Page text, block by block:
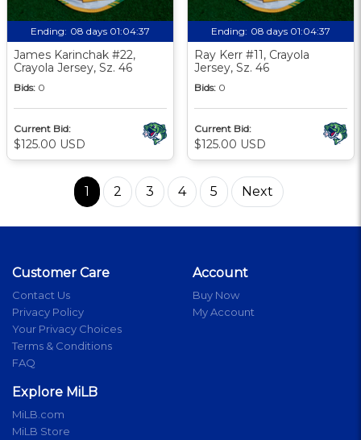
Ending: 08 days 01:04:36
James Karinchak #22,
Crayola Jersey, Sz. 46
Bids: 0
Current Bid:
$125.00 USD
Ending: 08 days 01:04:36
Ray Kerr #11, Crayola
Jersey, Sz. 46
Bids: 0
Current Bid:
$125.00 USD
1 2 3 4 5 Next
Customer Care
Contact Us
Privacy Policy
Your Privacy Choices
Terms & Conditions
FAQ
Account
Buy Now
My Account
Explore MiLB
MiLB.com
MiLB Store